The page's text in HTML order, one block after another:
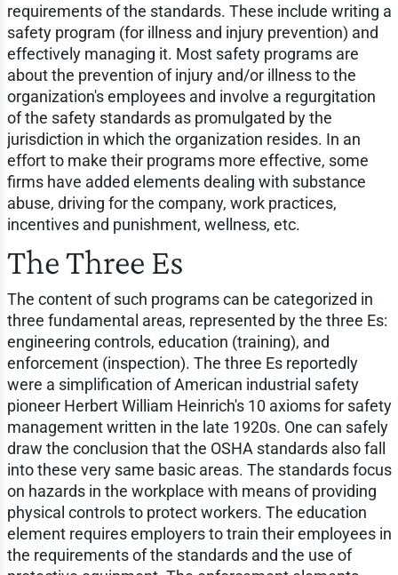
requirements of the standards. These include writing a
safety program (for illness and injury prevention) and
effectively managing it. Most safety programs are
about the prevention of injury and/or illness to the
organization's employees and involve a regurgitation
of the safety standards as promulgated by the
jurisdiction in which the organization resides. In an
effort to make their programs more effective, some
firms have added elements dealing with substance
abuse, driving for the company, work practices,
incentives and punishment, wellness, etc.
The Three Es
The content of such programs can be categorized in
three fundamental areas, represented by the three Es:
engineering controls, education (training), and
enforcement (inspection). The three Es reportedly
were a simplification of American industrial safety
pioneer Herbert William Heinrich's 10 axioms for safety
management written in the late 1920s. One can safely
draw the conclusion that the OSHA standards also fall
into these very same basic areas. The standards focus
on hazards in the workplace with means of providing
physical controls to protect workers. The education
element requires employers to train their employees in
the requirements of the standards and the use of